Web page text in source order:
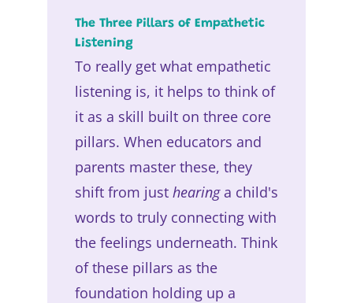
The Three Pillars of Empathetic
Listening
To really get what empathetic
listening is, it helps to think of
it as a skill built on three core
pillars. When educators and
parents master these, they
shift from just hearinga child's
words to truly connecting with
the feelings underneath. Think
of these pillars as the
foundation holding up a